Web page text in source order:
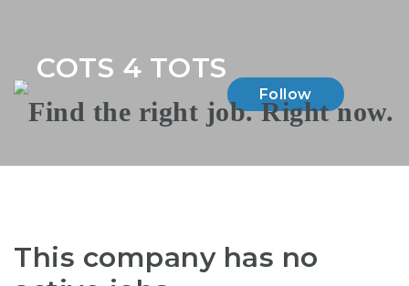
COTS 4 TOTS
Follow
This company has no